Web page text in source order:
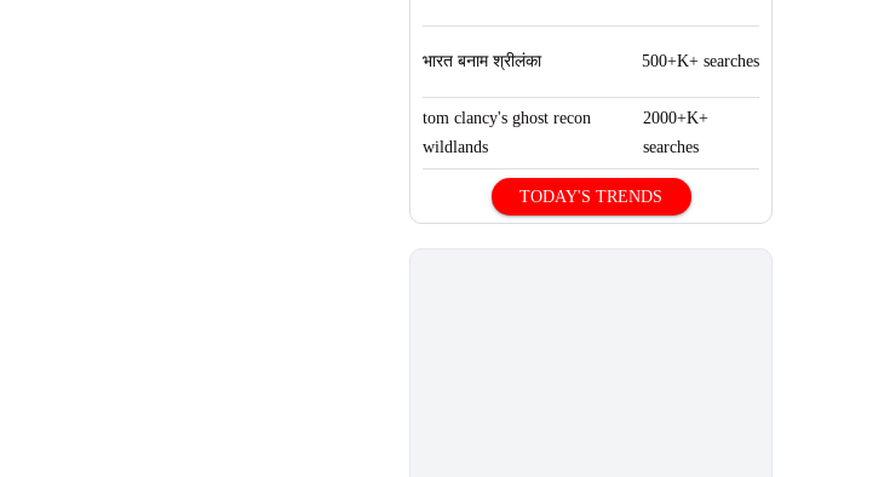
भारत बनाम श्रीलंका 500+K+ searches
tom clancy's ghost recon
wildlands
2000+K+
searches
TODAY'S TRENDS